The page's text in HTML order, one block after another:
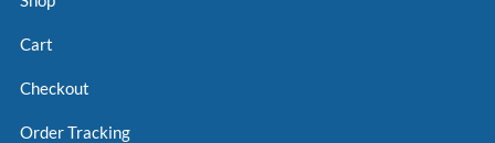
Cart
Checkout
Order Tracking